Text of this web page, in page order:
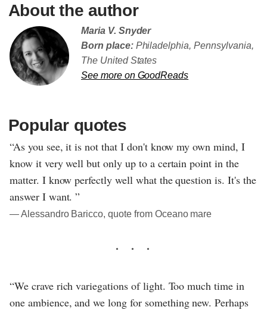
About the author
Maria V. Snyder
Born place:Philadelphia, Pennsylvania,
The United States
See more on GoodReads
Popular quotes
“As you see, it is not that I don't know my own mind, I
know it very well but only up to a certain point in the
matter. I know perfectly well what the question is. It's the
answer I want. ”
― Alessandro Baricco, quote from Oceano mare
“We crave rich variegations of light. Too much time in
one ambience, and we long for something new. Perhaps